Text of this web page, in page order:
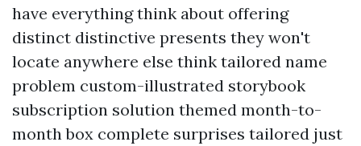
have everything think about offering
distinct distinctive presents they won't
locate anywhere else think tailored name
problem custom-illustrated storybook
subscription solution themed month-to-
month box complete surprises tailored just